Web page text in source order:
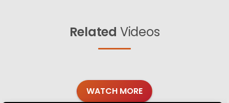
Related Videos
WATCH MORE